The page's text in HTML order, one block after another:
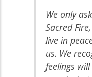
We only
Sacred
live in
us. We
feelings